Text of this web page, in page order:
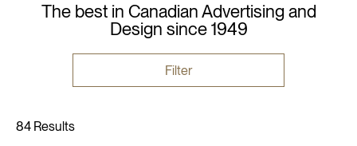
The best in Canadian Advertising and
Design since 1949
Filter